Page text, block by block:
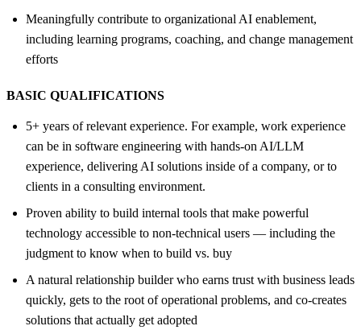
Meaningfully contribute to organizational AI enablement,
including learning programs, coaching, and change management
efforts
BASIC QUALIFICATIONS
5+ years of relevant experience. For example, work experience
can be in software engineering with hands-on AI/LLM
experience, delivering AI solutions inside of a company, or to
clients in a consulting environment.
Proven ability to build internal tools that make powerful
technology accessible to non-technical users — including the
judgment to know when to build vs. buy
A natural relationship builder who earns trust with business leads
quickly, gets to the root of operational problems, and co-creates
solutions that actually get adopted